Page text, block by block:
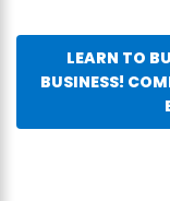
LEARN TO
BUSINESS!